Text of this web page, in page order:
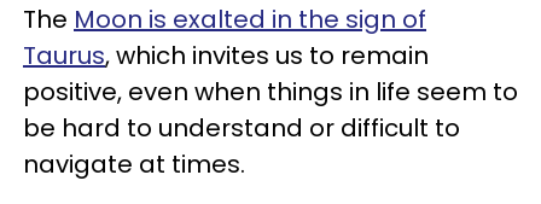
The Moon is exalted in the sign of
Taurus, which invites us to remain
positive, even when things in life seem to
be hard to understand or difficult to
navigate at times.